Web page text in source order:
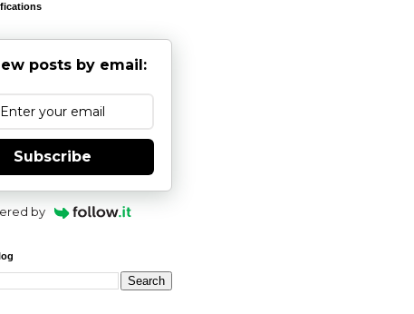
posts by email:
Subscribe
by